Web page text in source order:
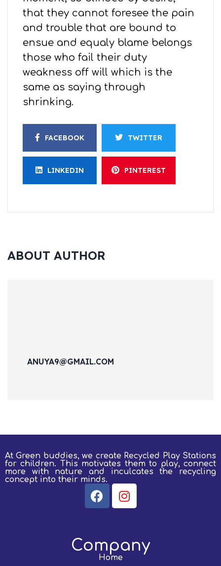
that they cannot foresee the pain
and trouble that are bound to
ensue and equaly blame belongs
those who fail their duty
weakness off will which is the
same as saying through
shrinking.
FACEBOOK TWITTER
LINKEDIN PINTEREST
ABOUT AUTHOR
ANUYA9@GMAIL.COM
At Green buddies, we create Recycled Play Stations
for children.
This motivates them to play, connect
more with nature and inculcates the recycling
concept into their minds.
Company
Home